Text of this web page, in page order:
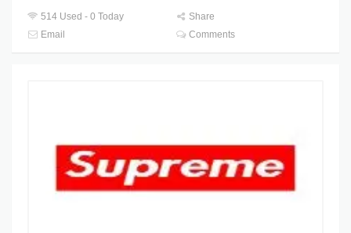
514 Used - 0 Today
Share
Email
Comments